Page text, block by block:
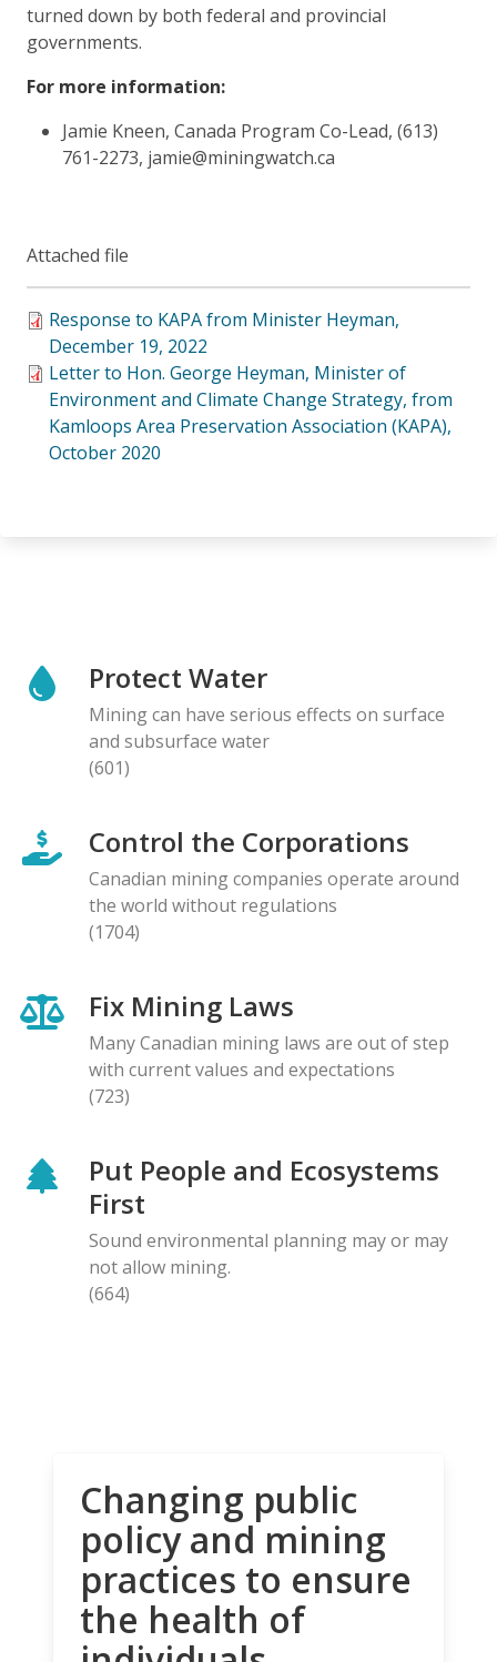
turned down by both federal and provincial
governments.
For more information:
Jamie Kneen, Canada Program Co-Lead, (613)
761-2273, jamie@miningwatch.ca
Attached file
Response to KAPA from Minister Heyman,
December 19, 2022
Letter to Hon. George Heyman, Minister of
Environment and Climate Change Strategy, from
Kamloops Area Preservation Association (KAPA),
October 2020
Protect Water
Mining can have serious effects on surface
and subsurface water
(601)
Control the Corporations
Canadian mining companies operate around
the world without regulations
(1704)
Fix Mining Laws
Many Canadian mining laws are out of step
with current values and expectations
(723)
Put People and Ecosystems
First
Sound environmental planning may or may
not allow mining.
(664)
Changing public
policy and mining
practices to ensure
the health of